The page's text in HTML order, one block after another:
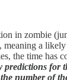
in zombie
meaning a
the time has
predictions for
number of